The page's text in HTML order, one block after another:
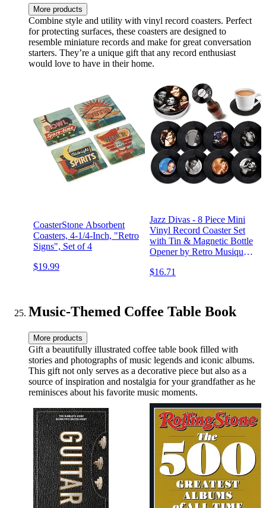
More products
Combine style and utility with vinyl record coasters. Perfect
for protecting surfaces, these coasters are designed to
resemble miniature records and make for great conversation
starters. They’re a unique gift that any record enthusiast
would love to have in their home.
CoasterStone Absorbent
Coasters, 4-1/4-Inch, "Retro
Signs", Set of 4
$19.99
Jazz Divas - 8 Piece Mini
Vinyl Record Coaster Set
with Tin & Magnetic Bottle
Opener by Retro Musique
Fitzgerald, Billie Holiday
$16.71
Music-Themed Coffee Table Book
More products
Gift a beautifully illustrated coffee table book filled with
stories and photographs of music legends and iconic albums.
This gift not only serves as a decorative piece but also as a
source of inspiration and nostalgia for your grandfather as he
reminisces about his favorite music moments.